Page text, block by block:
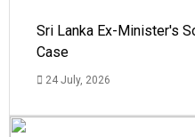
Sri Lanka Ex-Minister's
Case
24 July, 2026